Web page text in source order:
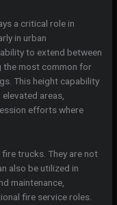
a critical role in
in urban
to extend between
most common for
This height capability
areas,
efforts where
trucks. They are not
also be utilized in
maintenance,
fire service roles.